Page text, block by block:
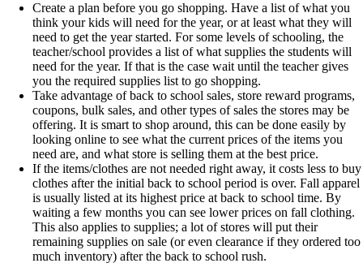
Create a plan before you go shopping. Have a list of what you
think your kids will need for the year, or at least what they will
need to get the year started. For some levels of schooling, the
teacher/school provides a list of what supplies the students will
need for the year. If that is the case wait until the teacher gives
you the required supplies list to go shopping.
Take advantage of back to school sales, store reward programs,
coupons, bulk sales, and other types of sales the stores may be
offering. It is smart to shop around, this can be done easily by
looking online to see what the current prices of the items you
need are, and what store is selling them at the best price.
If the items/clothes are not needed right away, it costs less to buy
clothes after the initial back to school period is over. Fall apparel
is usually listed at its highest price at back to school time. By
waiting a few months you can see lower prices on fall clothing.
This also applies to supplies; a lot of stores will put their
remaining supplies on sale (or even clearance if they ordered too
much inventory) after the back to school rush.